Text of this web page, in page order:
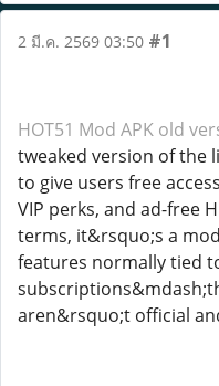
2 มี.ค. 2569 03:50 #1
HOT51 Mod APK old
tweaked version of the
to give users free
VIP perks, and ad-free
terms, it&rsquo;s a
features normally tied
aren&rsquo;t official